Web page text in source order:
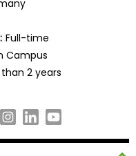
Full-time
Campus
than 2 years